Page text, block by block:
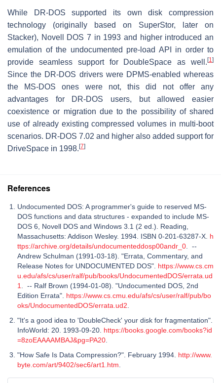
While DR-DOS supported its own disk compression
technology (originally based on SuperStor, later on
Stacker), Novell DOS 7 in 1993 and higher introduced an
emulation of the undocumented pre-load API in order to
provide seamless support for DoubleSpace as well.[1]
Since the DR-DOS drivers were DPMS-enabled whereas
the MS-DOS ones were not, this did not offer any
advantages for DR-DOS users, but allowed easier
coexistence or migration due to the possibility of shared
use of already existing compressed volumes in multi-boot
scenarios. DR-DOS 7.02 and higher also added support for
DriveSpace in 1998.[7]
References
Undocumented DOS: A programmer's guide to reserved MS-
DOS functions and data structures - expanded to include MS-
DOS 6, Novell DOS and Windows 3.1 (2 ed.). Reading,
Massachusetts: Addison Wesley. 1994. ISBN 0-201-63287-X. h
ttps://archive.org/details/undocumenteddosp00andr_0 . --
Andrew Schulman (1991-03-18). "Errata, Commentary, and
Release Notes for UNDOCUMENTED DOS". https://www.cs.cm
u.edu/afs/cs/user/ralf/pub/books/UndocumentedDOS/errata.ud
1
. -- Ralf Brown (1994-01-08). "Undocumented DOS, 2nd
Edition Errata". https://www.cs.cmu.edu/afs/cs/user/ralf/pub/bo
oks/UndocumentedDOS/errata.ud2
"It's a good idea to 'DoubleCheck' your disk for fragmentation".
InfoWorld: 20. 1993-09-20. https://books.google.com/books?id
=8zoEAAAAMBAJ&pg=PA20
"How Safe Is Data Compression?". February 1994. http://www.
byte.com/art/9402/sec6/art1.htm